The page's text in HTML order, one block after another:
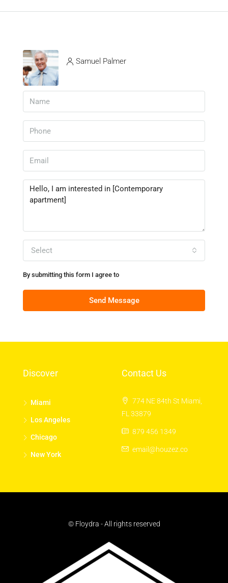
Samuel Palmer
Select
By submitting this form I agree to
Send Message
Discover
Miami
Los Angeles
Chicago
New York
Contact Us
774 NE 84th St Miami,
FL 33879
879 456 1349
email@houzez.co
© Floydra - All rights reserved